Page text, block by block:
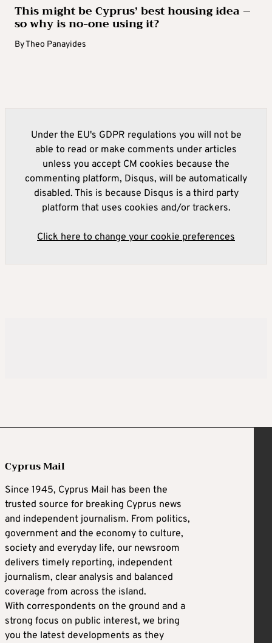
This might be Cyprus’ best housing idea –
so why is no-one using it?
ByTheo Panayides
Under the EU's GDPR regulations you will not be
able to read or make comments under articles
unless you accept CM cookies because the
commenting platform, Disqus, will be automatically
disabled. This is because Disqus is a third party
platform that uses cookies and/or trackers.
Click here to change your cookie preferences
Cyprus Mail
Since 1945, Cyprus Mail has been the
trusted source for breaking Cyprus news
and independent journalism. From politics,
government and the economy to culture,
society and everyday life, our newsroom
delivers timely reporting, independent
journalism, clear analysis and balanced
coverage from across the island.
With correspondents on the ground and a
strong focus on public interest, we bring
you the latest developments as they